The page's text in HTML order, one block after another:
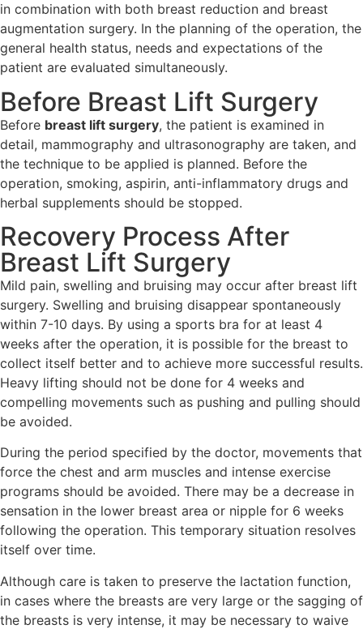
in combination with both breast reduction and breast
augmentation surgery. In the planning of the operation, the
general health status, needs and expectations of the
patient are evaluated simultaneously.
Before Breast Lift Surgery
Before breast lift surgery, the patient is examined in
detail, mammography and ultrasonography are taken, and
the technique to be applied is planned. Before the
operation, smoking, aspirin, anti-inflammatory drugs and
herbal supplements should be stopped.
Recovery Process After
Breast Lift Surgery
Mild pain, swelling and bruising may occur after breast lift
surgery. Swelling and bruising disappear spontaneously
within 7-10 days. By using a sports bra for at least 4
weeks after the operation, it is possible for the breast to
collect itself better and to achieve more successful results.
Heavy lifting should not be done for 4 weeks and
compelling movements such as pushing and pulling should
be avoided.
During the period specified by the doctor, movements that
force the chest and arm muscles and intense exercise
programs should be avoided. There may be a decrease in
sensation in the lower breast area or nipple for 6 weeks
following the operation. This temporary situation resolves
itself over time.
Although care is taken to preserve the lactation function,
in cases where the breasts are very large or the sagging of
the breasts is very intense, it may be necessary to waive